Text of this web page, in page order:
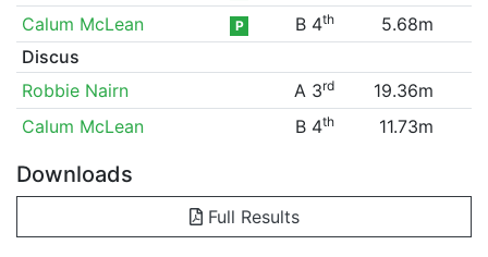
Calum McLean
P B 4th
5.68m
Discus
Robbie Nairn
A 3rd
19.36m
Calum McLean
B 4th 11.73m
Downloads
Full Results